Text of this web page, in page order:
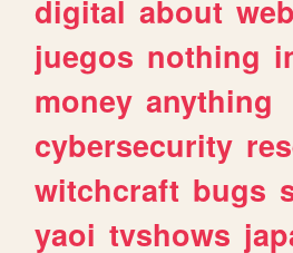
digital about
juegos nothing
money anything
cybersecurity
witchcraft bugs
yaoi tvshows